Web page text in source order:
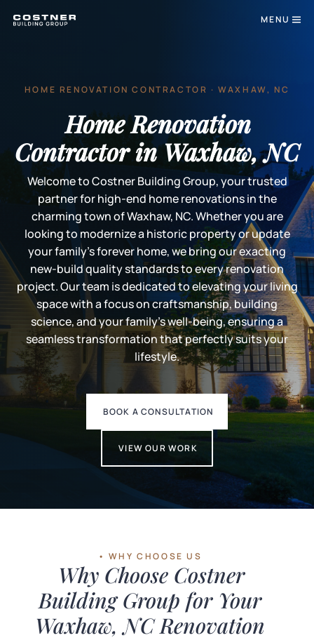
MENU
HOME RENOVATION CONTRACTOR · WAXHAW, NC
Home Renovation
Contractor in Waxhaw, NC
Welcome to Costner Building Group, your trusted
partner for high-end home renovations in the
charming town of Waxhaw, NC. Whether you are
looking to modernize a historic property or update
your family's forever home, we bring our exacting
new-build quality standards to every renovation
project. Our team is dedicated to elevating your living
space with a focus on craftsmanship, building
science, and your family's well-being, ensuring a
seamless transformation that perfectly suits your
lifestyle.
BOOK A CONSULTATION
VIEW OUR WORK
• WHY CHOOSE US
Why Choose Costner
Building Group for Your
Waxhaw, NC Renovation